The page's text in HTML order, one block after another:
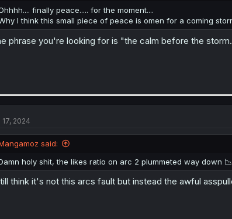
r
finally peace..... for the moment....
I think this small piece of peace is omen for a coming
phrase you're looking for is "the calm before the
17, 2024
said:
holy shit, the likes ratio on arc 2 plummeted way down 📉
think it's not this arcs fault but instead the awful